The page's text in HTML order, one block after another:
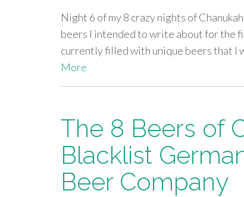
Night 6 of my 8 crazy nights of
beers I intended to write about for the
currently filled with unique beers that I
More
The 8 Beers of
Blacklist
Beer Company